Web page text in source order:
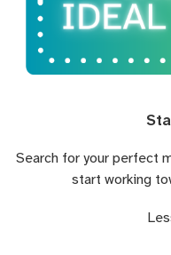
Search for your perfect
start working